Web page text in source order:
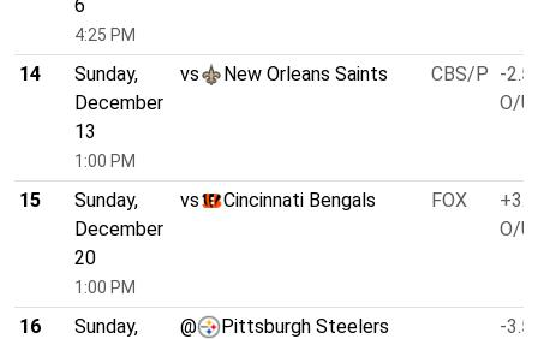
6
4:25 PM
14
Sunday,
December
13
1:00 PM
vs New Orleans Saints CBS/P -2.5
O/U
15
Sunday,
December
20
1:00 PM
vs Cincinnati Bengals FOX
+3.0
O/U
16
Sunday,
@ Pittsburgh Steelers
-3.5